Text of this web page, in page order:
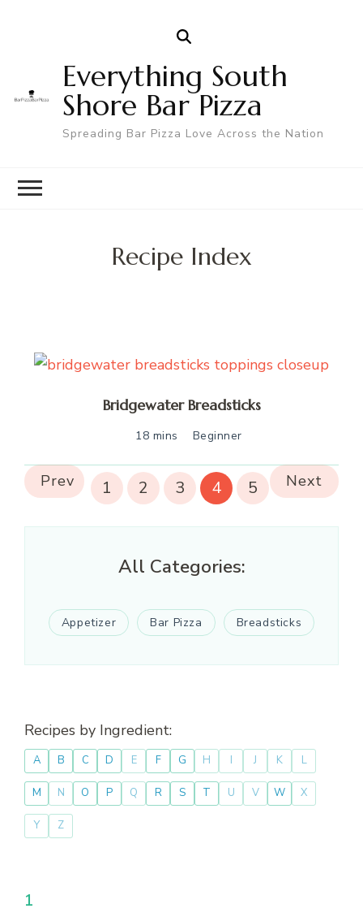
Everything South
Shore Bar Pizza
Spreading Bar Pizza Love Across the Nation
Recipe Index
Bridgewater Breadsticks
18 mins Beginner
Prev 1 2 3 4 5 Next
All Categories:
Appetizer Bar Pizza Breadsticks
Recipes by Ingredient:
A B C D E F G H I J K L
M N O P Q R S T U V W X
Y Z
1